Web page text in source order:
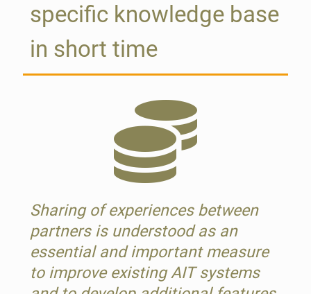
specific knowledge base
in short time
Sharing of experiences between
partners is understood as an
essential and important measure
to improve existing AIT systems